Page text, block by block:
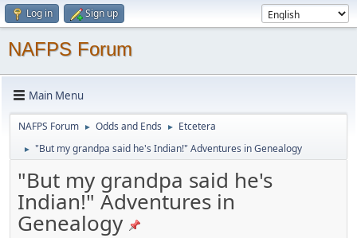
Log in Sign up
NAFPS Forum
Main Menu
NAFPS Forum ► Odds and Ends ► Etcetera
► "But my grandpa said he's Indian!" Adventures in Genealogy
"But my grandpa said he's
Indian!" Adventures in
Genealogy